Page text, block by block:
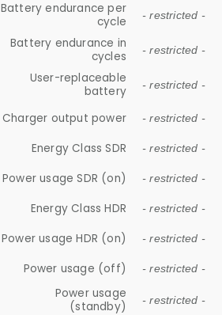
Battery endurance per
cycle
- restricted -
Battery endurance in
cycles
- restricted -
User-replaceable
battery
- restricted -
Charger output power - restricted -
Energy Class SDR - restricted -
Power usage SDR (on) - restricted -
Energy Class HDR - restricted -
Power usage HDR (on) - restricted -
Power usage (off) - restricted -
Power usage
(standby)
- restricted -